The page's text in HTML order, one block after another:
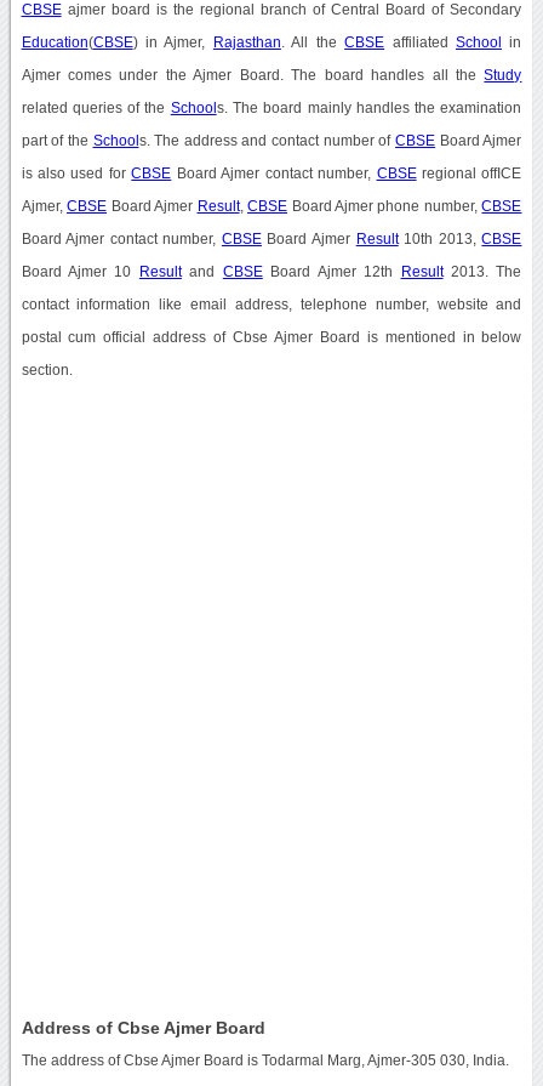
CBSEajmer board is the regional branch of Central Board of Secondary
Education(CBSE) in Ajmer, Rajasthan . All theCBSE affiliatedSchool in
Ajmer comes under the Ajmer Board. The board handles all theStudy
related queries of the School s. The board mainly handles the examination
part of the School s. The address and contact number ofCBSE Board Ajmer
is also used forCBSE Board Ajmer contact number, CBSEregional offICE
Ajmer,CBSE Board Ajmer Result,CBSE Board Ajmer phone number,CBSE
Board Ajmer contact number, CBSEBoard Ajmer Result10th 2013,CBSE
Board Ajmer 10 Resultand CBSEBoard Ajmer 12th Result2013. The
contact information like email address, telephone number, website and
postal cum official address of Cbse Ajmer Board is mentioned in below
section.
Address of Cbse Ajmer Board
The address of Cbse Ajmer Board is Todarmal Marg, Ajmer-305 030, India.